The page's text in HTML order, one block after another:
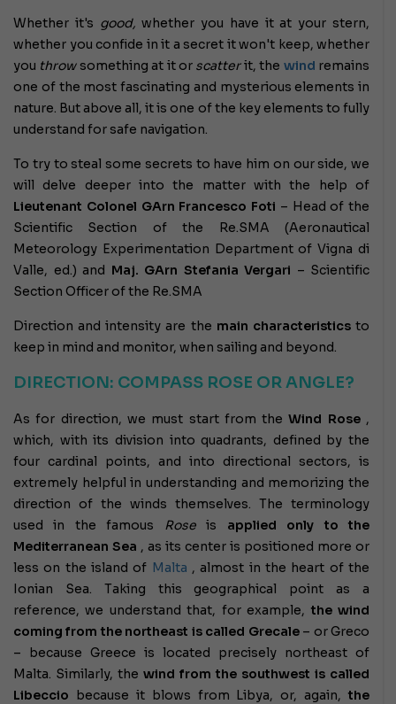
Whether it's good, whether you have it at your stern,
whether you confide in it a secret it won't keep, whether
you throwsomething at it or scatterit, the wind remains
one of the most fascinating and mysterious elements in
nature. But above all, it is one of the key elements to fully
understand for safe navigation.
To try to steal some secrets to have him on our side, we
will delve deeper into the matter with the help of
Lieutenant Colonel GArn Francesco Foti – Head of the
Scientific Section of the Re.SMA (Aeronautical
Meteorology Experimentation Department of Vigna di
Valle, ed.) and Maj. GArn Stefania Vergari – Scientific
Section Officer of the Re.SMA
Direction and intensity are the main characteristicsto
keep in mind and monitor, when sailing and beyond.
DIRECTION: COMPASS ROSE OR ANGLE?
As for direction, we must start from theWind Rose,
which, with its division into quadrants, defined by the
four cardinal points, and into directional sectors, is
extremely helpful in understanding and memorizing the
direction of the winds themselves. The terminology
used in the famous
Roseis applied only to the
Mediterranean Sea , as its center is positioned more or
less on the island of Malta , almost in the heart of the
Ionian Sea. Taking this geographical point as a
reference, we understand that, for example, the wind
coming from the northeast is called Grecale– or Greco
– because Greece is located precisely northeast of
Malta. Similarly, the wind from the southwest is called
Libeccio because it blows from Libya, or, again, the